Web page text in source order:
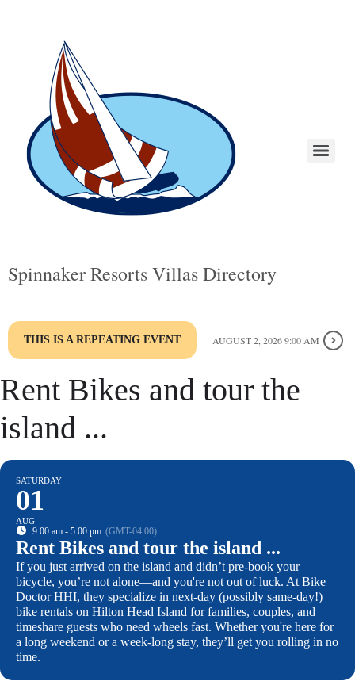
Spinnaker Resorts Villas Directory
THIS IS A REPEATING EVENT AUGUST 2, 2026 9:00 AM
Rent Bikes and tour the
island ...
SATURDAY
01
AUG
9:00 am - 5:00 pm (GMT-04:00)
Rent Bikes and tour the island ...
If you just arrived on the island and didn’t pre-book your
bicycle, you’re not alone—and you're not out of luck. At Bike
Doctor HHI, they specialize in next-day (possibly same-day!)
bike rentals on Hilton Head Island for families, couples, and
timeshare guests who need wheels fast. Whether you're here for
a long weekend or a week-long stay, they’ll get you rolling in no
time.